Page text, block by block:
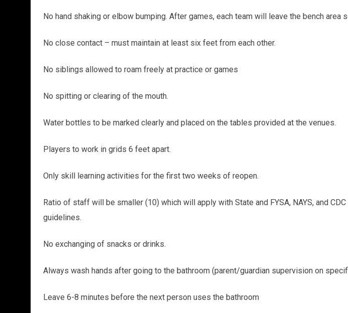
No hand shaking or elbow bumping. After games, each team will leave the bench
No close contact – must maintain at least six feet from each other.
No siblings allowed to roam freely at practice or games
No spitting or clearing of the mouth.
Water bottles to be marked clearly and placed on the tables provided at the venues.
Players to work in grids 6 feet apart.
Only skill learning activities for the first two weeks of reopen.
Ratio of staff will be smaller (10) which will apply with State and FYSA, NAYS, and
guidelines.
No exchanging of snacks or drinks.
Always wash hands after going to the bathroom (parent/guardian supervision on
Leave 6-8 minutes before the next person uses the bathroom